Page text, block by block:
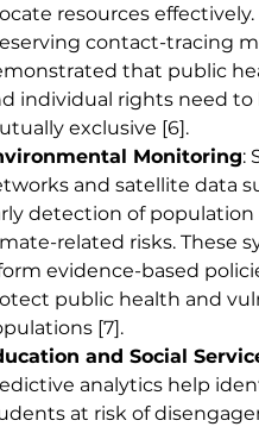
resources effectively.
contact-tracing
that public
individual rights need to
exclusive [6].
Monitoring:
and satellite data
detection of population
related risks. These
evidence-based
public health and
[7].
and Social
analytics help
at risk of